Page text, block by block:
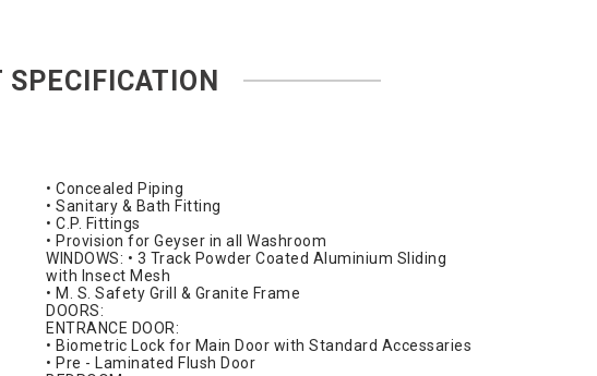
SPECIFICATION
• Concealed Piping
• Sanitary & Bath Fitting
• C.P. Fittings
• Provision for Geyser in all Washroom
WINDOWS: • 3 Track Powder Coated Aluminium Sliding
with Insect Mesh
• M. S. Safety Grill & Granite Frame
DOORS:
ENTRANCE DOOR:
• Biometric Lock for Main Door with Standard Accessaries
• Pre - Laminated Flush Door